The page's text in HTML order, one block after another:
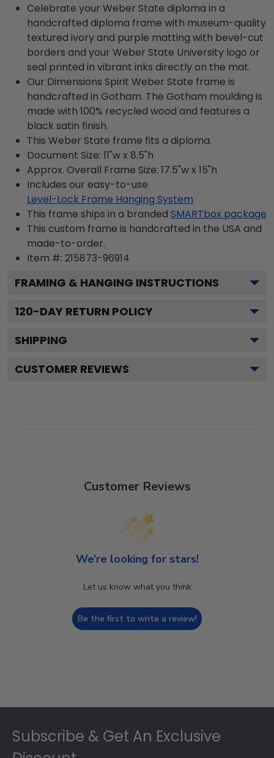
Celebrate your Weber State diploma in a
handcrafted diploma frame with museum-quality
textured ivory and purple matting with bevel-cut
borders and your Weber State University logo or
seal printed in vibrant inks directly on the mat.
Our Dimensions Spirit Weber State frame is
handcrafted in Gotham. The Gotham moulding is
made with 100% recycled wood and features a
black satin finish.
This Weber State frame fits a diploma.
Document Size: 11"w x 8.5"h
Approx. Overall Frame Size: 17.5"w x 15"h
Includes our easy-to-use
Level-Lock Frame Hanging System
This frame ships in a branded SMARTbox package
This custom frame is handcrafted in the USA and
made-to-order.
Item #: 215873-96914
FRAMING & HANGING INSTRUCTIONS
120-DAY RETURN POLICY
SHIPPING
CUSTOMER REVIEWS
Customer Reviews
We’re looking for stars!
Let us know what you think
Be the first to write a review!
Subscribe & Get An Exclusive